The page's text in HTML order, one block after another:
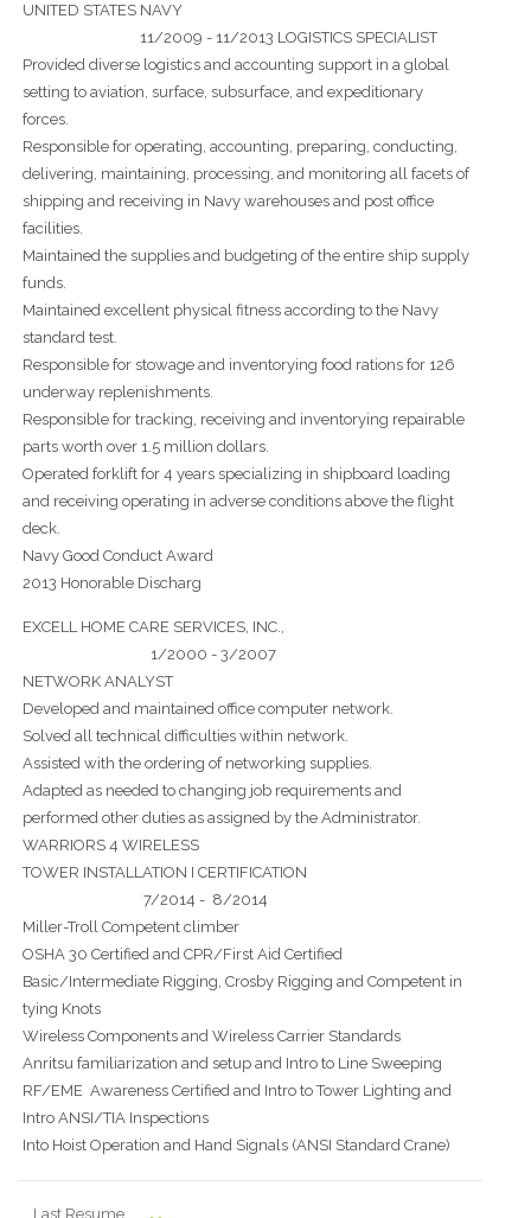
UNITED STATES NAVY
11/2009 - 11/2013 LOGISTICS SPECIALIST
Provided diverse logistics and accounting support in a global
setting to aviation, surface, subsurface, and expeditionary
forces.
Responsible for operating, accounting, preparing, conducting,
delivering, maintaining, processing, and monitoring all facets of
shipping and receiving in Navy warehouses and post office
facilities.
Maintained the supplies and budgeting of the entire ship supply
funds.
Maintained excellent physical fitness according to the Navy
standard test.
Responsible for stowage and inventorying food rations for 126
underway replenishments.
Responsible for tracking, receiving and inventorying repairable
parts worth over 1.5 million dollars.
Operated forklift for 4 years specializing in shipboard loading
and receiving operating in adverse conditions above the flight
deck.
Navy Good Conduct Award
2013 Honorable Discharg
EXCELL HOME CARE SERVICES, INC.,
1/2000 - 3/2007
NETWORK ANALYST
Developed and maintained office computer network.
Solved all technical difficulties within network.
Assisted with the ordering of networking supplies.
Adapted as needed to changing job requirements and
performed other duties as assigned by the Administrator.
WARRIORS 4 WIRELESS
TOWER INSTALLATION I CERTIFICATION
7/2014 - 8/2014
Miller-Troll Competent climber
OSHA 30 Certified and CPR/First Aid Certified
Basic/Intermediate Rigging, Crosby Rigging and Competent in
tying Knots
Wireless Components and Wireless Carrier Standards
Anritsu familiarization and setup and Intro to Line Sweeping
RF/EME Awareness Certified and Intro to Tower Lighting and
Intro ANSI/TIA Inspections
Into Hoist Operation and Hand Signals (ANSI Standard Crane)
Last Resume